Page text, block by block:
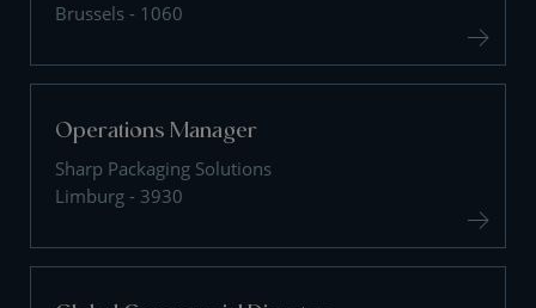
Brussels - 1060
Operations Manager
Sharp Packaging Solutions
Limburg - 3930